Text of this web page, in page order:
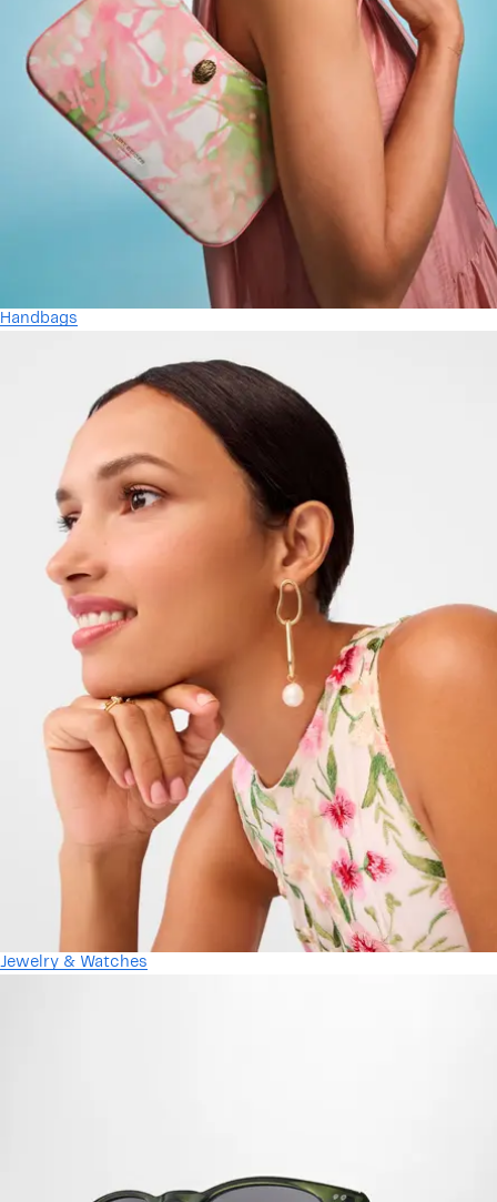
Handbags
Jewelry & Watches